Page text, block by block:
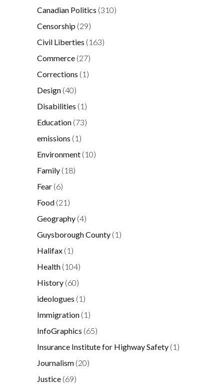
Canadian Politics (310)
Censorship (29)
Civil Liberties (163)
Commerce (27)
Corrections (1)
Design (40)
Disabilities (1)
Education (73)
emissions (1)
Environment (10)
Family (18)
Fear (6)
Food (21)
Geography (4)
Guysborough County (1)
Halifax (1)
Health (104)
History (60)
ideologues (1)
Immigration (1)
InfoGraphics (65)
Insurance Institute for Highway Safety (1)
Journalism (20)
Justice (69)